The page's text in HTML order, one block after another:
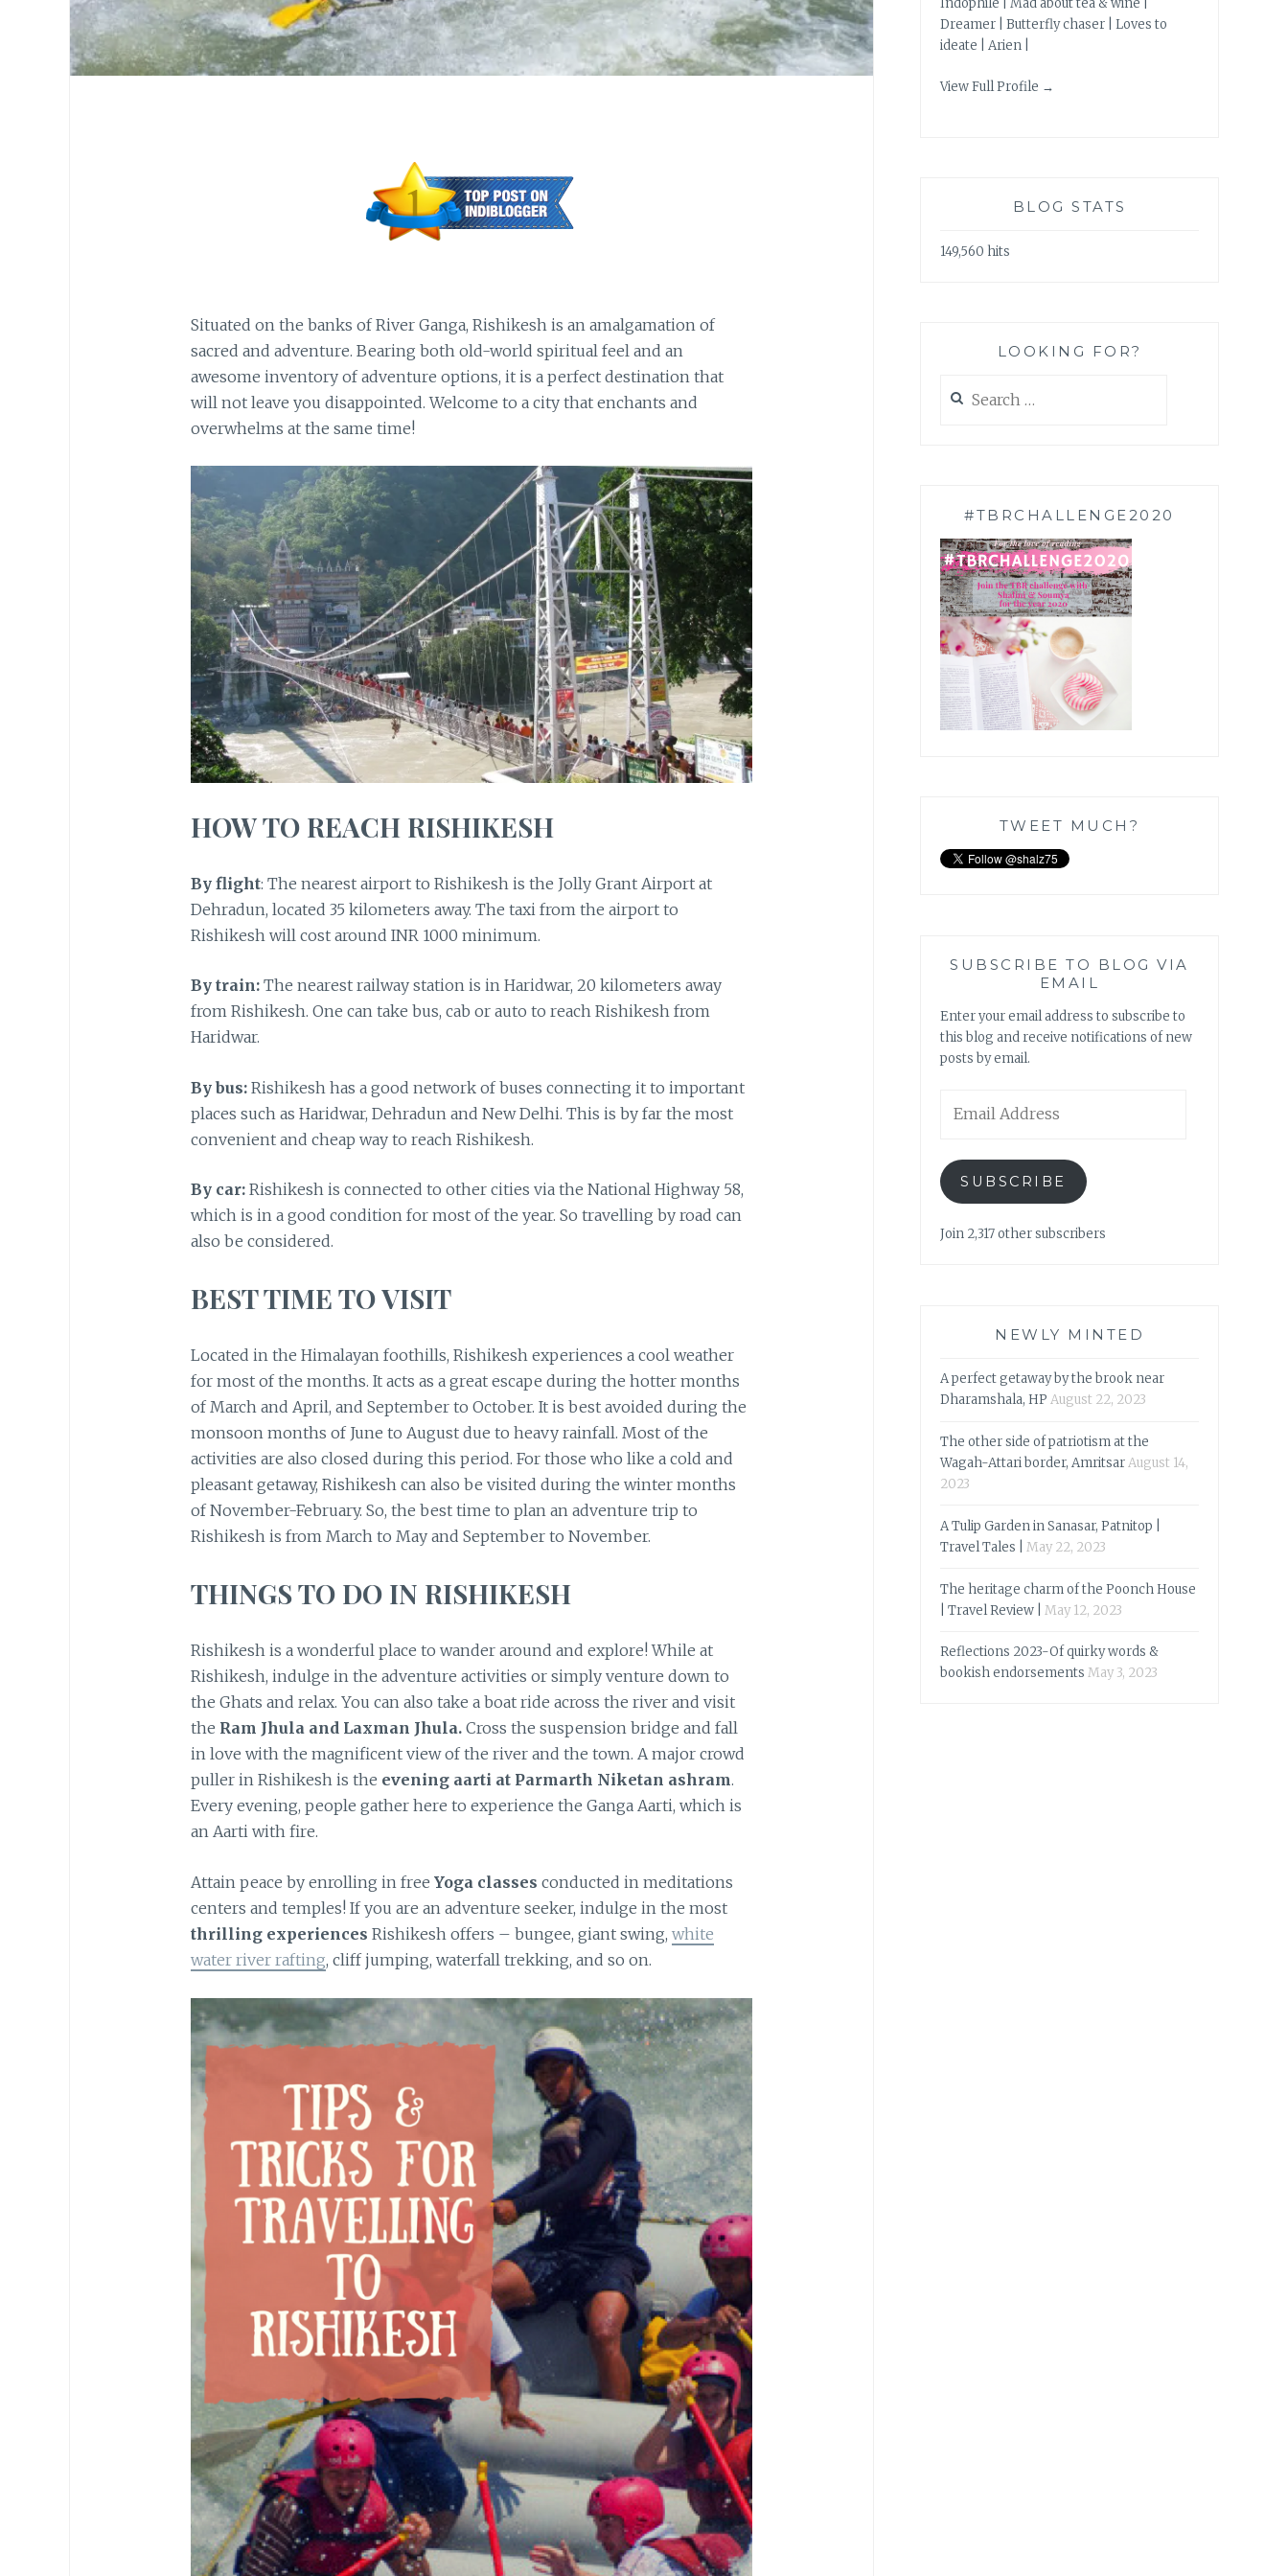
Situated on the banks of River Ganga, Rishikesh is an amalgamation of
sacred and adventure. Bearing both old-world spiritual feel and an
awesome inventory of adventure options, it is a perfect destination that
will not leave you disappointed. Welcome to a city that enchants and
overwhelms at the same time!
HOW TO REACH RISHIKESH
By flight: The nearest airport to Rishikesh is the Jolly Grant Airport at
Dehradun, located 35 kilometers away. The taxi from the airport to
Rishikesh will cost around INR 1000 minimum.
By train:The nearest railway station is in Haridwar, 20 kilometers away
from Rishikesh. One can take bus, cab or auto to reach Rishikesh from
Haridwar.
By bus:Rishikesh has a good network of buses connecting it to important
places such as Haridwar, Dehradun and New Delhi. This is by far the most
convenient and cheap way to reach Rishikesh.
By car:Rishikesh is connected to other cities via the National Highway 58,
which is in a good condition for most of the year. So travelling by road can
also be considered.
BEST TIME TO VISIT
Located in the Himalayan foothills, Rishikesh experiences a cool weather
for most of the months. It acts as a great escape during the hotter months
of March and April, and September to October. It is best avoided during the
monsoon months of June to August due to heavy rainfall. Most of the
activities are also closed during this period. For those who like a cold and
pleasant getaway, Rishikesh can also be visited during the winter months
of November-February. So, the best time to plan an adventure trip to
Rishikesh is from March to May and September to November.
THINGS TO DO IN RISHIKESH
Rishikesh is a wonderful place to wander around and explore! While at
Rishikesh, indulge in the adventure activities or simply venture down to
the Ghats and relax. You can also take a boat ride across the river and visit
the Ram Jhula and Laxman Jhula.Cross the suspension bridge and fall
in love with the magnificent view of the river and the town. A major crowd
puller in Rishikesh is the evening aarti at Parmarth Niketan ashram.
Every evening, people gather here to experience the Ganga Aarti, which is
an Aarti with fire.
Attain peace by enrolling in free Yoga classes conducted in meditations
centers and temples! If you are an adventure seeker, indulge in the most
thrilling experiences Rishikesh offers – bungee, giant swing, white
water river rafting, cliff jumping, waterfall trekking, and so on.
Indophile | Mad about tea & wine |
Dreamer | Butterfly chaser | Loves to
ideate | Arien |
View Full Profile →
BLOG STATS
149,560 hits
LOOKING FOR?
for:
#TBRCHALLENGE2020
TWEET MUCH?
SUBSCRIBE TO BLOG VIA
EMAIL
Enter your email address to subscribe to
this blog and receive notifications of new
posts by email.
Address
SUBSCRIBE
Join 2,317 other subscribers
NEWLY MINTED
A perfect getaway by the brook near
Dharamshala, HP August 22, 2023
The other side of patriotism at the
Wagah-Attari border, AmritsarAugust 14,
2023
A Tulip Garden in Sanasar, Patnitop |
Travel Tales |
May 22, 2023
The heritage charm of the Poonch House
| Travel Review |
May 12, 2023
Reflections 2023-Of quirky words &
bookish endorsements May 3, 2023